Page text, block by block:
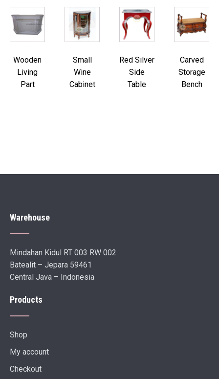
Wooden
Living
Part
Small
Wine
Cabinet
Red Silver
Side
Table
Carved
Storage
Bench
Warehouse
Mindahan Kidul RT 003 RW 002
Batealit – Jepara 59461
Central Java – Indonesia
Products
Shop
My account
Checkout